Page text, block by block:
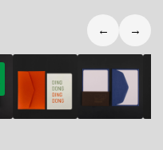
5,90€ 14,80€
← →